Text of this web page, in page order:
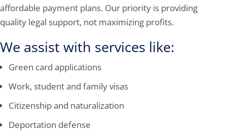
affordable payment plans. Our priority is providing
quality legal support, not maximizing profits.
We assist with services like:
Green card applications
Work, student and family visas
Citizenship and naturalization
Deportation defense